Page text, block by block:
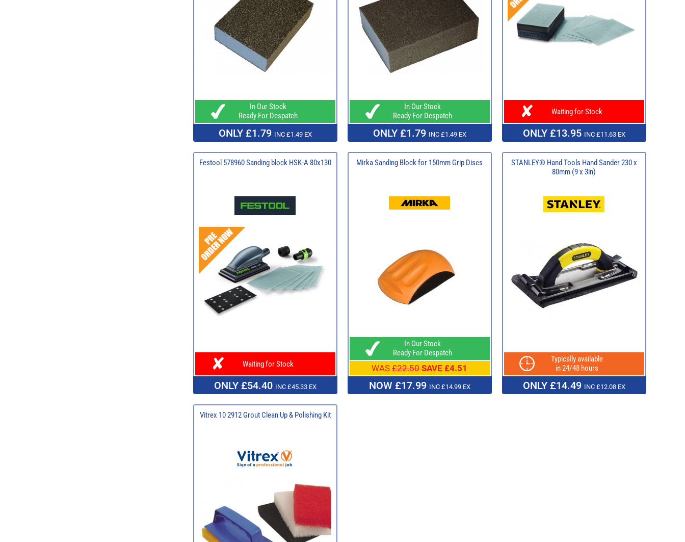
In Our Stock
Ready For Despatch
ONLY £1.79 INC £1.49 EX
In Our Stock
Ready For Despatch
ONLY £1.79 INC £1.49 EX
Waiting for Stock
ONLY £13.95 INC £11.63 EX
Festool 578960 Sanding block HSK-A 80x130
Waiting for Stock
ONLY £54.40 INC £45.33 EX
Mirka Sanding Block for 150mm Grip Discs
In Our Stock
Ready For Despatch
WAS £22.50 SAVE £4.51
NOW £17.99 INC £14.99 EX
STANLEY® Hand Tools Hand Sander 230 x
80mm (9 x 3in)
Typically available
in 24/48 hours
ONLY £14.49 INC £12.08 EX
Vitrex 10 2912 Grout Clean Up & Polishing Kit